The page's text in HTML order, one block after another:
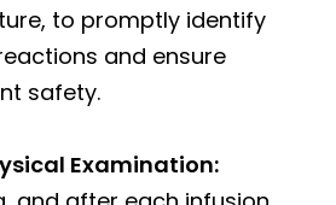
to promptly identify
and ensure
safety.
Examination: